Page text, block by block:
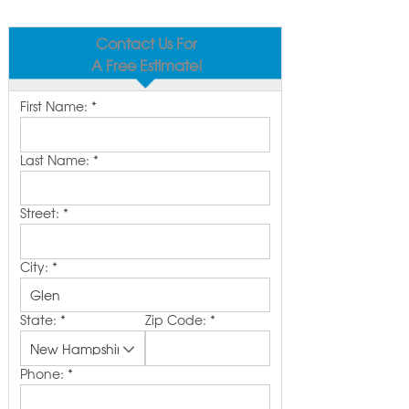
Contact Us For
A Free Estimate!
First Name: *
Last Name: *
Street: *
City: *
State: * Zip Code: *
Phone: *